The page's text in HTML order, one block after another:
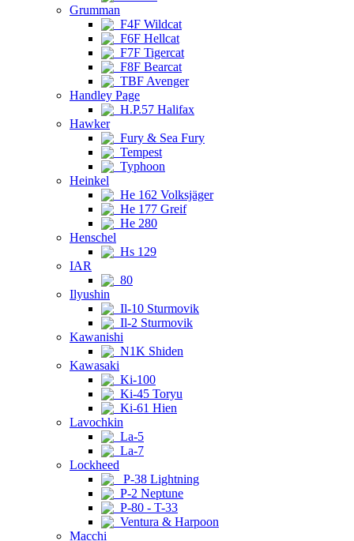
Grumman
F4F Wildcat
F6F Hellcat
F7F Tigercat
F8F Bearcat
TBF Avenger
Handley Page
H.P.57 Halifax
Hawker
Fury & Sea Fury
Tempest
Typhoon
Heinkel
He 162 Volksjäger
He 177 Greif
He 280
Henschel
Hs 129
IAR
80
Ilyushin
Il-10 Sturmovik
Il-2 Sturmovik
Kawanishi
N1K Shiden
Kawasaki
Ki-100
Ki-45 Toryu
Ki-61 Hien
Lavochkin
La-5
La-7
Lockheed
P-38 Lightning
P-2 Neptune
P-80 - T-33
Ventura & Harpoon
Macchi